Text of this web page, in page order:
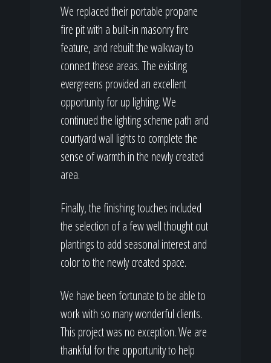
We replaced their portable propane
fire pit with a built-in masonry fire
feature, and rebuilt the walkway to
connect these areas. The existing
evergreens provided an excellent
opportunity for up lighting. We
continued the lighting scheme path and
courtyard wall lights to complete the
sense of warmth in the newly created
area.
Finally, the finishing touches included
the selection of a few well thought out
plantings to add seasonal interest and
color to the newly created space.
We have been fortunate to be able to
work with so many wonderful clients.
This project was no exception. We are
thankful for the opportunity to help